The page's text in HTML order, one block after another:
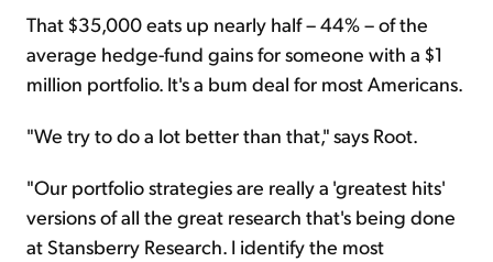
That $35,000 eats up nearly half – 44% – of the
average hedge-fund gains for someone with a $1
million portfolio. It's a bum deal for most Americans.
"We try to do a lot better than that," says Root.
"Our portfolio strategies are really a 'greatest hits'
versions of all the great research that's being done
at Stansberry Research. I identify the most